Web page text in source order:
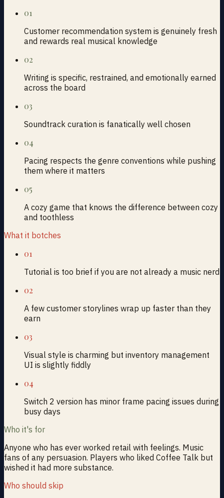
01
Customer recommendation system is genuinely fresh
and rewards real musical knowledge
02
Writing is specific, restrained, and emotionally earned
across the board
03
Soundtrack curation is fanatically well chosen
04
Pacing respects the genre conventions while pushing
them where it matters
05
A cozy game that knows the difference between cozy
and toothless
What it botches
01
Tutorial is too brief if you are not already a music nerd
02
A few customer storylines wrap up faster than they
earn
03
Visual style is charming but inventory management
UI is slightly fiddly
04
Switch 2 version has minor frame pacing issues during
busy days
Who it's for
Anyone who has ever worked retail with feelings. Music
fans of any persuasion. Players who liked Coffee Talk but
wished it had more substance.
Who should skip